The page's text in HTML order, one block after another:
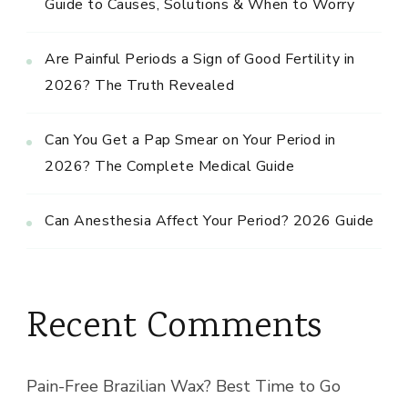
Guide to Causes, Solutions & When to Worry
Are Painful Periods a Sign of Good Fertility in
2026? The Truth Revealed
Can You Get a Pap Smear on Your Period in
2026? The Complete Medical Guide
Can Anesthesia Affect Your Period? 2026 Guide
Recent Comments
Pain-Free Brazilian Wax? Best Time to Go